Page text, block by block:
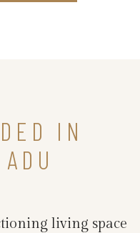
IN
living space